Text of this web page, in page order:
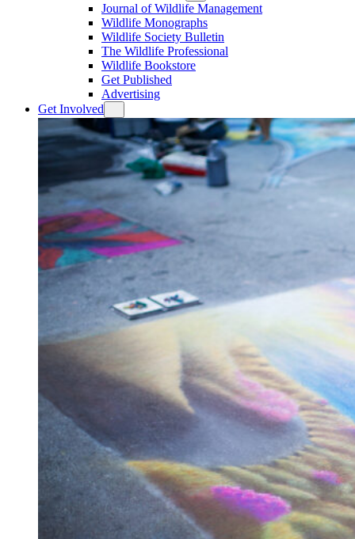
Journal of Wildlife Management
Wildlife Monographs
Wildlife Society Bulletin
The Wildlife Professional
Wildlife Bookstore
Get Published
Advertising
Get Involved